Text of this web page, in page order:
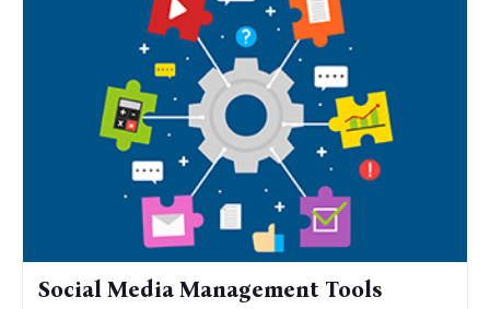
Social Media Management Tools